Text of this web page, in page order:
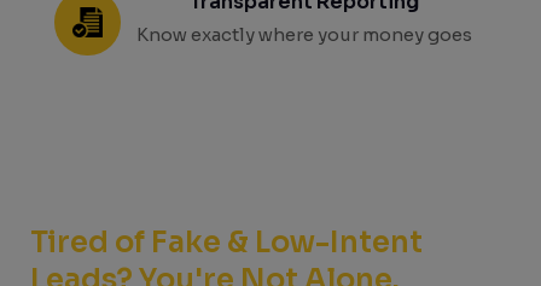
Know exactly where your money goes
Tired of Fake & Low-Intent